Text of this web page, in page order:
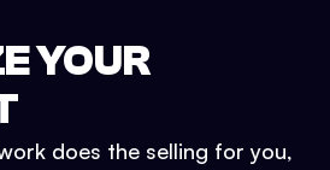
YOUR
does the selling for you,